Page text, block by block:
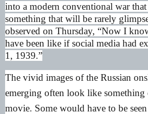
into a modern conventional war
something that will be rarely
observed on Thursday, “Now I
have been like if social media had
1, 1939.”
The vivid images of the Russian
emerging often look like something
movie. Some would have to be